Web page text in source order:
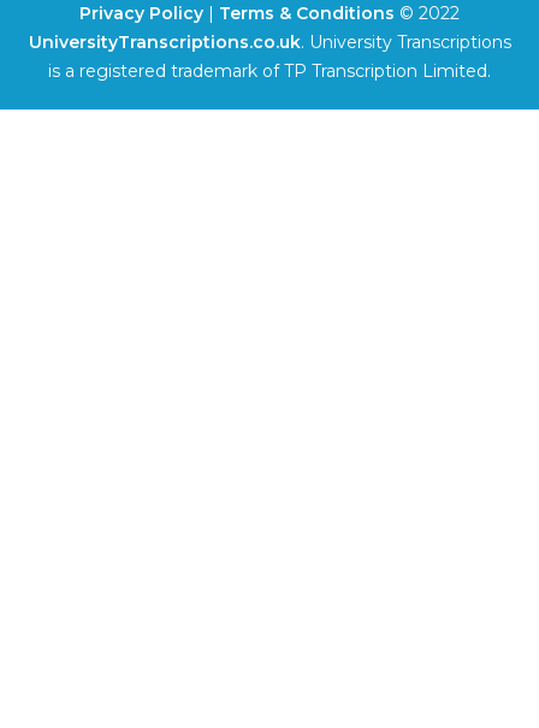
Privacy Policy | Terms & Conditions © 2022
UniversityTranscriptions.co.uk. University Transcriptions
is a registered trademark of TP Transcription Limited.